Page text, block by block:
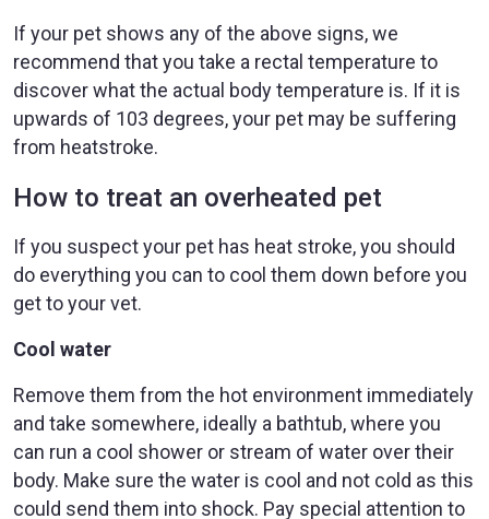
If your pet shows any of the above signs, we
recommend that you take a rectal temperature to
discover what the actual body temperature is. If it is
upwards of 103 degrees, your pet may be suffering
from heatstroke.
How to treat an overheated pet
If you suspect your pet has heat stroke, you should
do everything you can to cool them down before you
get to your vet.
Cool water
Remove them from the hot environment immediately
and take somewhere, ideally a bathtub, where you
can run a cool shower or stream of water over their
body. Make sure the water is cool and not cold as this
could send them into shock. Pay special attention to